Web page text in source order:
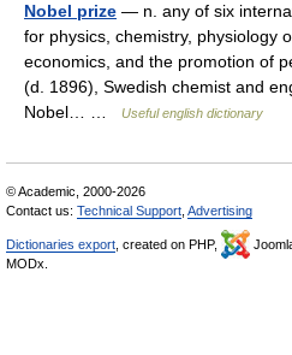
Nobel prize — n. any of six
for physics, chemistry, physiology
economics, and the promotion of
(d. 1896), Swedish chemist and
Nobel… …
Useful english dictionary
© Academic, 2000-2026
Contact us: Technical Support Advertising
Dictionaries export , created on PHP,
MODx.